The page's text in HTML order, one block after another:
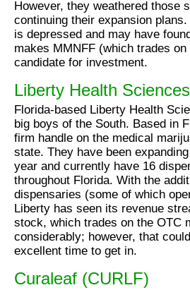
However, they weathered those
continuing their expansion
is depressed and may have
makes MMNFF (which trades
candidate for investment.
Liberty Health
Florida-based Liberty Health
big boys of the South. Based in
firm handle on the medical
state. They have been
year and currently have 16
throughout Florida. With the
dispensaries (some of which
Liberty has seen its revenue
stock, which trades on the OTC
considerably; however, that
excellent time to get in.
Curaleaf (CURLF)